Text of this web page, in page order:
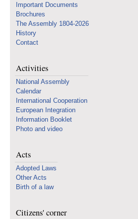
Important Documents
Brochures
The Assembly 1804-2026
History
Contact
Activities
National Assembly
Calendar
International Cooperation
European Integration
Information Booklet
Photo and video
Acts
Adopted Laws
Other Acts
Birth of a law
Citizens' corner